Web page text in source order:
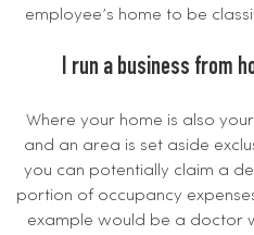
employee’s home to be
I run a business from
Where your home is also
and an area is set aside
you can potentially claim a
portion of occupancy
example would be a doctor